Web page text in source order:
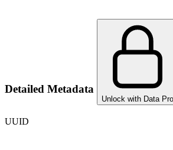
Detailed Metadata
Unlock with Data Pro
UUID